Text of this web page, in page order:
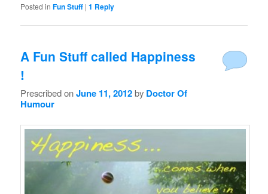
Posted in Fun Stuff |1 Reply
A Fun Stuff called Happiness
!
Prescribed onJune 11, 2012by Doctor Of
Humour